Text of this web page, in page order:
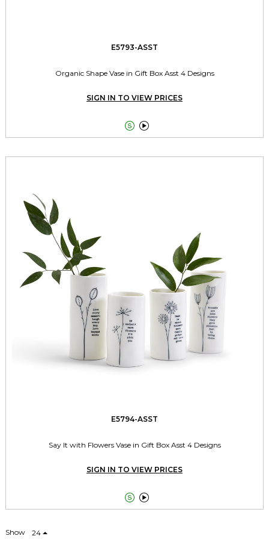
E5793-ASST
Organic Shape Vase in Gift Box Asst 4 Designs
SIGN IN TO VIEW PRICES
 
E5794-ASST
Say It with Flowers Vase in Gift Box Asst 4 Designs
SIGN IN TO VIEW PRICES
 
Show 24